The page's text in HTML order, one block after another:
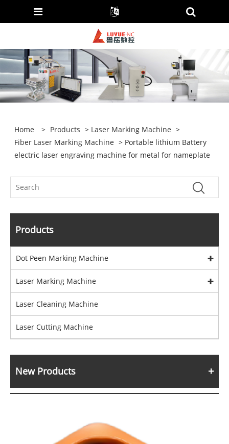
Home > Products > Laser Marking Machine >
Fiber Laser Marking Machine > Portable lithium Battery
electric laser engraving machine for metal for nameplate
Products
Dot Peen Marking Machine
Laser Marking Machine
Laser Cleaning Machine
Laser Cutting Machine
New Products